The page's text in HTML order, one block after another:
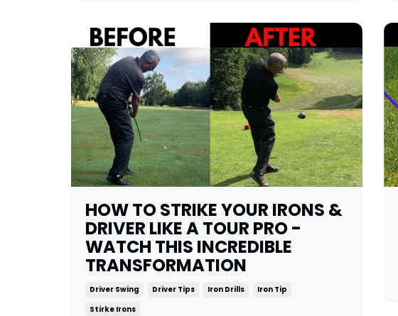
HOW TO STRIKE YOUR IRONS &
DRIVER LIKE A TOUR PRO -
WATCH THIS INCREDIBLE
TRANSFORMATION
Driver Swing Driver Tips Iron Drills
Iron Tip
Stirke Irons